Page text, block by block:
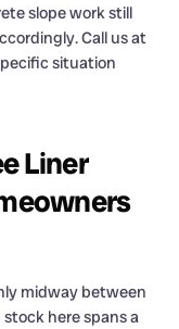
slope work still
Call us at
situation
Liner
midway between
here spans a